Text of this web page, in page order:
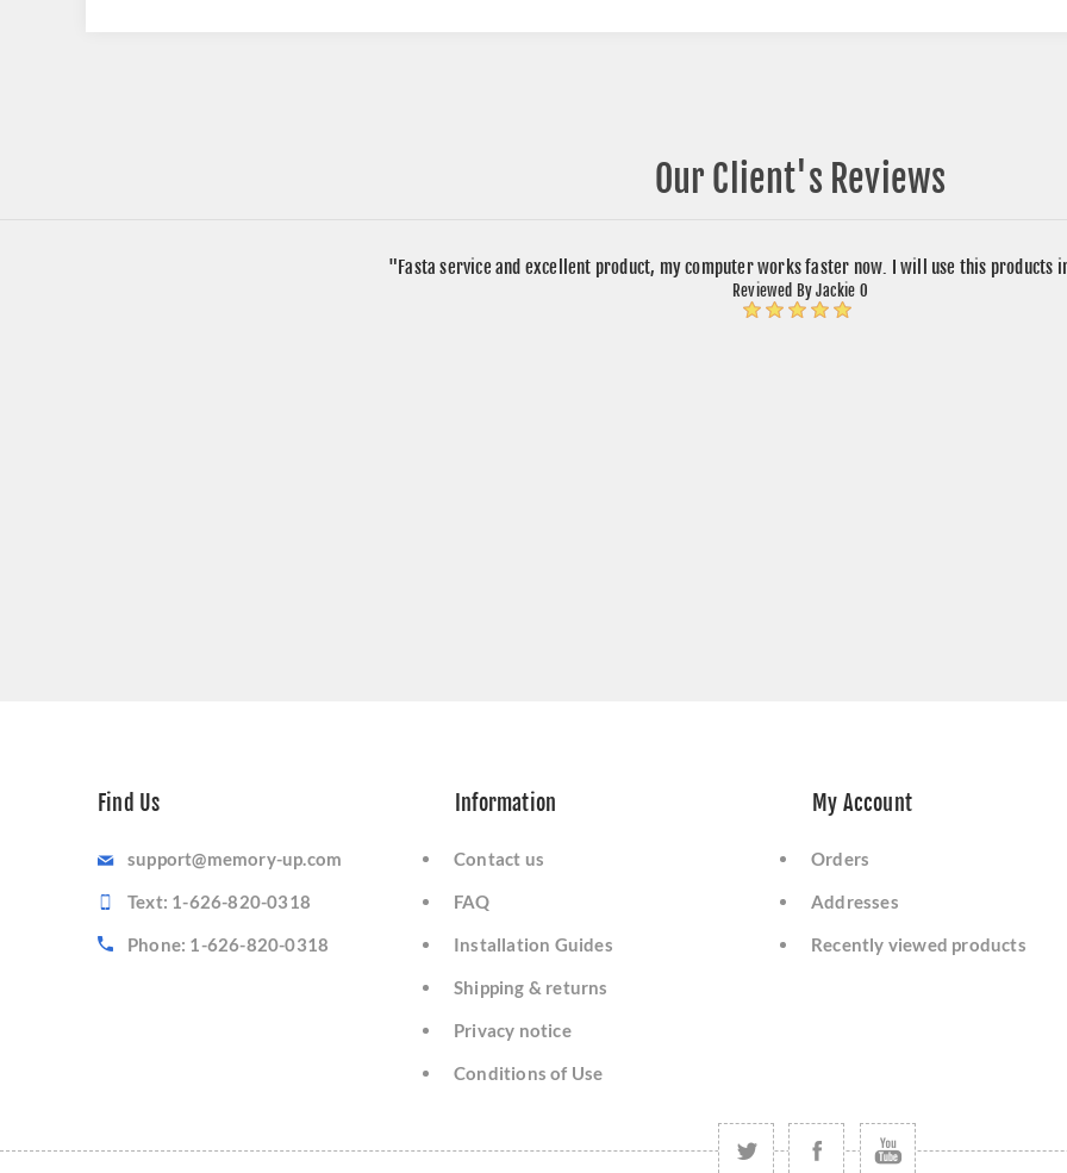
Our Client's Reviews
"Fasta service and excellent product, my computer works faster now. I will use this products
Reviewed By Jackie O
Find Us
support@memory-up.com
Text: 1-626-820-0318
Phone: 1-626-820-0318
Information
Contact us
FAQ
Installation Guides
Shipping & returns
Privacy notice
Conditions of Use
My Account
Orders
Addresses
Recently viewed products